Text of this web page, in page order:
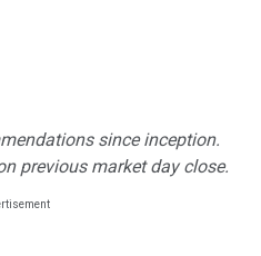
since inception.
previous market day close.